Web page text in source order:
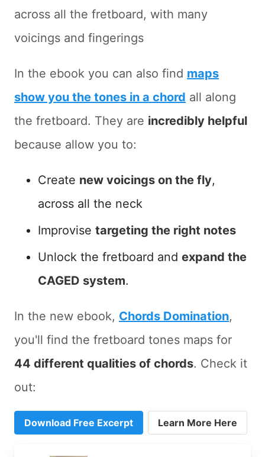
across all the fretboard, with many
voicings and fingerings
In the ebook you can also find maps
show you the tones in a chord all along
the fretboard. They are incredibly helpful
because allow you to:
Create new voicings on the fly,
across all the neck
Improvise targeting the right notes
Unlock the fretboard and expand the
CAGED system.
In the new ebook, Chords Domination,
you'll find the fretboard tones maps for
44 different qualities of chords. Check it
out:
Download Free Excerpt Learn More Here